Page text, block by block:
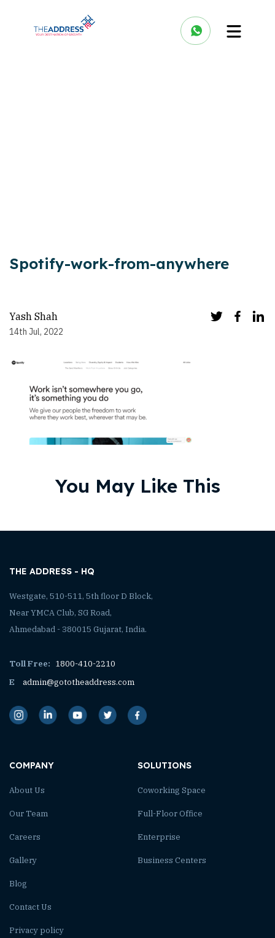
Spotify-work-from-anywhere
Yash Shah
14th Jul, 2022
You May Like This
THE ADDRESS - HQ
Westgate, 510-511, 5th floor D Block,
Near YMCA Club, SG Road,
Ahmedabad - 380015 Gujarat, India.
Toll Free: 1800-410-2210
E
admin@gototheaddress.com
COMPANY
About Us
Our Team
Careers
Gallery
Blog
Contact Us
Privacy policy
SOLUTIONS
Coworking Space
Full-Floor Office
Enterprise
Business Centers